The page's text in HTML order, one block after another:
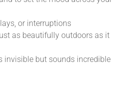
or interruptions
as beautifully outdoors as it
invisible but sounds incredible